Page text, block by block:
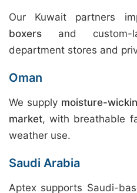
Our Kuwait partners
boxers and custom-
department stores and
Oman
We supply moisture-
market, with breathable
weather use.
Saudi Arabia
Aptex supports Saudi-